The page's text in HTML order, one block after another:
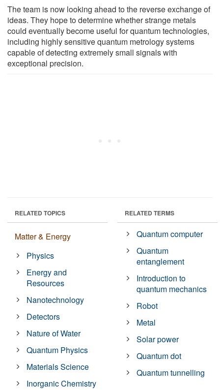
The team is now looking ahead to the reverse exchange of
ideas. They hope to determine whether strange metals
could eventually become useful for quantum technologies,
including highly sensitive quantum metrology systems
capable of detecting extremely small signals with
exceptional precision.
RELATED TOPICS
Matter & Energy
Physics
Energy and
Resources
Nanotechnology
Detectors
Nature of Water
Quantum Physics
Materials Science
Inorganic Chemistry
RELATED TERMS
Quantum computer
Quantum
entanglement
Introduction to
quantum mechanics
Robot
Metal
Solar power
Quantum dot
Quantum tunnelling